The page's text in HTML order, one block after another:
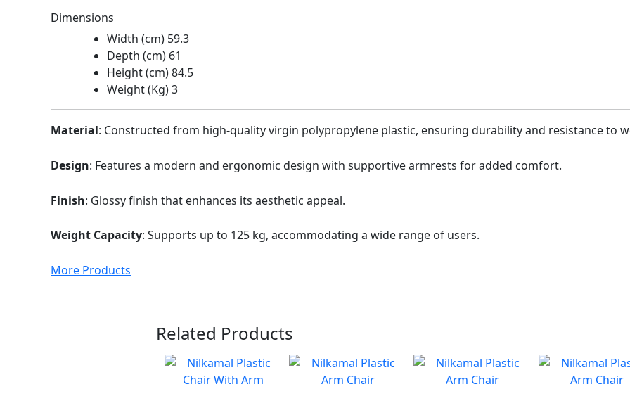
Dimensions
Width (cm) 59.3
Depth (cm) 61
Height (cm) 84.5
Weight (Kg) 3
Material: Constructed from high-quality virgin polypropylene plastic, ensuring durability and resistance to
Design: Features a modern and ergonomic design with supportive armrests for added comfort.
Finish: Glossy finish that enhances its aesthetic appeal.
Weight Capacity: Supports up to 125 kg, accommodating a wide range of users.
More Products
Related Products